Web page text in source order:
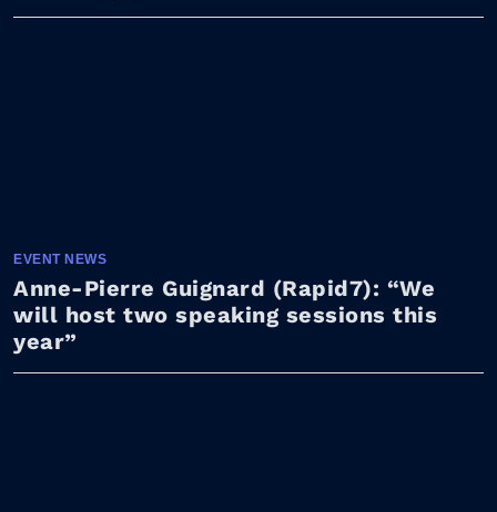
EVENT NEWS
Anne-Pierre Guignard (Rapid7): “We
will host two speaking sessions this
year”